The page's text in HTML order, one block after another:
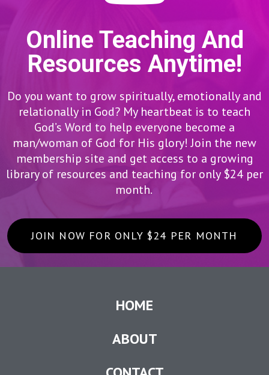
Online Teaching And
Resources Anytime!
Do you want to grow spiritually, emotionally and
relationally in God? My heartbeat is to teach
God’s Word to help everyone become a
man/woman of God for His glory! Join the new
membership site and get access to a growing
library of resources and teaching for only $24 per
month.
JOIN NOW FOR ONLY $24 PER MONTH
HOME
ABOUT